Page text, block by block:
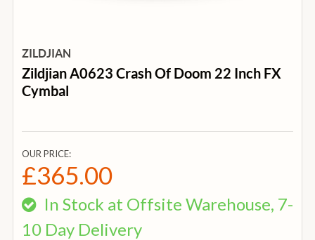
ZILDJIAN
Zildjian A0623 Crash Of Doom 22 Inch FX
Cymbal
OUR PRICE:
£365.00
In Stock at Offsite Warehouse, 7-
10 Day Delivery